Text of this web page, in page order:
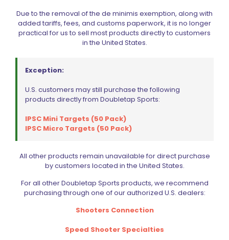
AMMUNITION
PARTS
Due to the removal of the de minimis exemption, along with
added tariffs, fees, and customs paperwork, it is no longer
practical for us to sell most products directly to customers
in the United States.
Exception:
U.S. customers may still purchase the following
products directly from Doubletap Sports:
IPSC Mini Targets (50 Pack)
IPSC Micro Targets (50 Pack)
All other products remain unavailable for direct purchase
by customers located in the United States.
For all other Doubletap Sports products, we recommend
purchasing through one of our authorized U.S. dealers:
Shooters Connection
Speed Shooter Specialties